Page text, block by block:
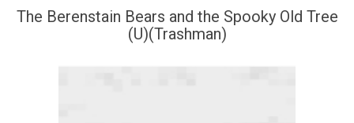
The Berenstain Bears and the Spooky Old Tree
(U)(Trashman)